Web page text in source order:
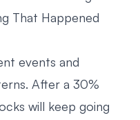
That Happened
events and
After a 30%
will keep going